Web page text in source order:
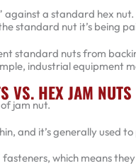
against a standard hex
standard nut it’s being
standard nuts from
industrial equipment
VS. HEX JAM NUTS
jam nut.
and it’s generally used
fasteners, which means